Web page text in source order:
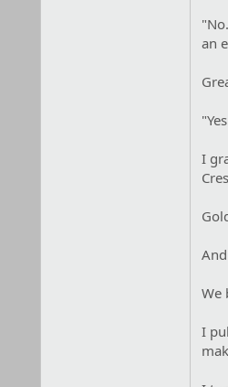
an
I
We
I